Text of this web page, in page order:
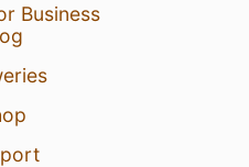
Business